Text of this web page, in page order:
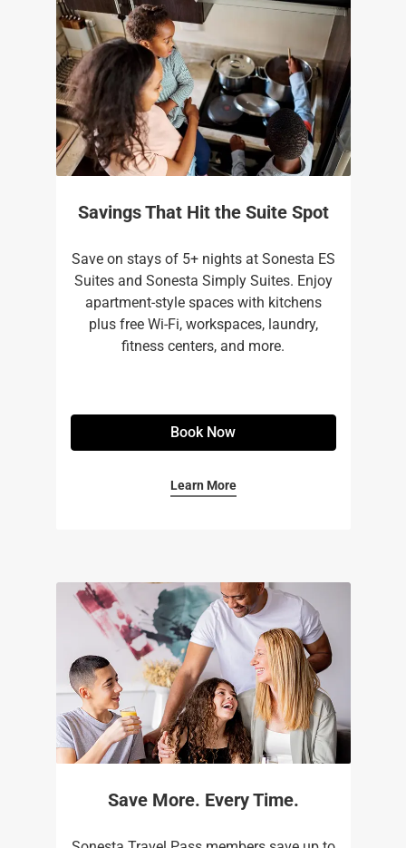
Savings That Hit the Suite Spot
Save on stays of 5+ nights at Sonesta ES
Suites and Sonesta Simply Suites. Enjoy
apartment-style spaces with kitchens
plus free Wi-Fi, workspaces, laundry,
fitness centers, and more.​
Book Now
Learn More
Save More. Every Time.